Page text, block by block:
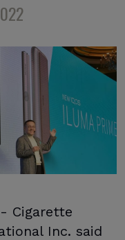
Cigarette
Inc. said